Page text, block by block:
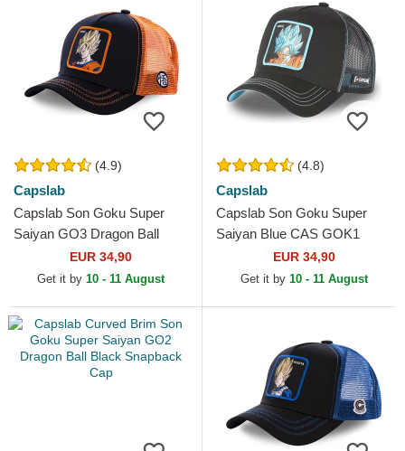
(4.9)
Capslab
Capslab Son Goku Super
Saiyan GO3 Dragon Ball
Black and Orange Trucker
EUR 34,90
Get it by 10 - 11 August
(4.8)
Capslab
Capslab Son Goku Super
Saiyan Blue CAS GOK1
Dragon Ball Black Trucker
EUR 34,90
Get it by 10 - 11 August